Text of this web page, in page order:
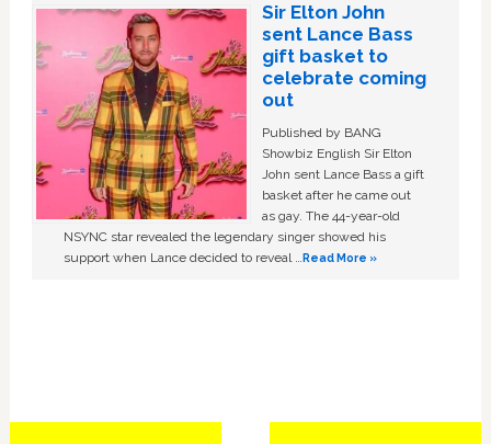
Sir Elton John
sent Lance Bass
gift basket to
celebrate coming
out
Published by BANG
Showbiz English Sir Elton
John sent Lance Bass a gift
basket after he came out
as gay. The 44-year-old
NSYNC star revealed the legendary singer showed his
support when Lance decided to reveal …Read More »